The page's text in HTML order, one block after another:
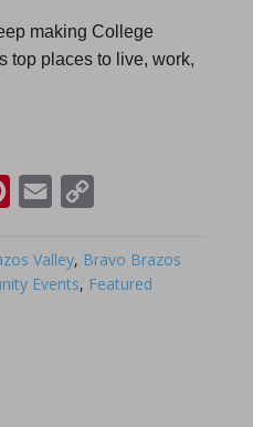
making College
top places to live, work,
Pinterest
Email
Valley, Bravo Brazos
Events, Featured